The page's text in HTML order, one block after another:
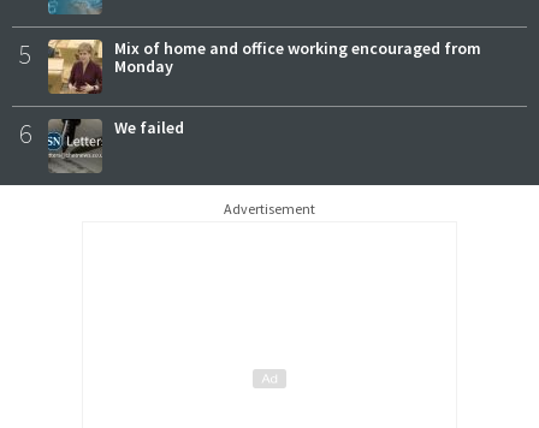
5
Mix of home and office working encouraged from
Monday
6 We failed
Advertisement